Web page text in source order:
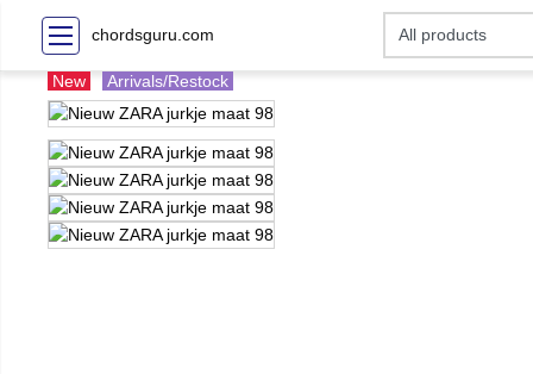
chordsguru.com
New Arrivals/Restock